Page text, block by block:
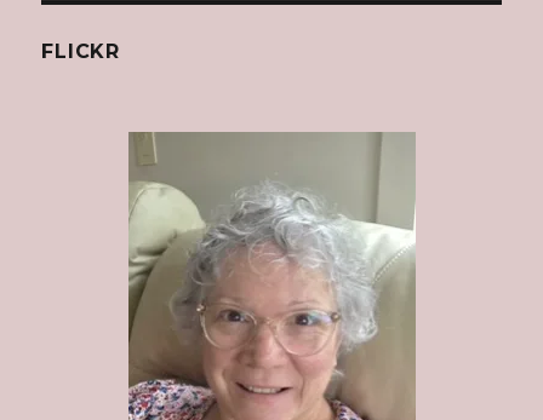
FLICKR